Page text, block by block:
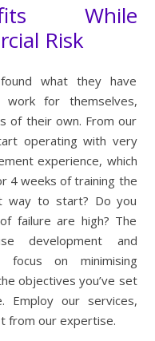
While
Risk
what they have
for themselves,
of their own. From our
operating with very
experience, which
4 weeks of training the
way to start? Do you
failure are high? The
development and
focus on minimising
objectives you’ve set
Employ our services,
from our expertise.